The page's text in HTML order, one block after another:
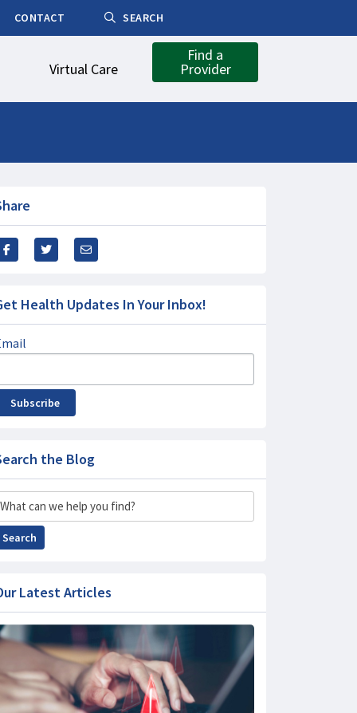
CONTACT SEARCH
Virtual Care
Find a
Provider
Health Updates In Your Inbox!
Subscribe
the Blog
Search
Latest Articles